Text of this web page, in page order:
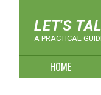
LET'S
A PRACTICAL
HOME